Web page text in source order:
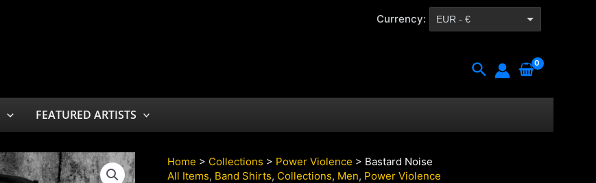
Currency: EUR - €
Search
FEATURED ARTISTS
Home > Collections > Power Violence > Bastard Noise
All Items, Band Shirts, Collections, Men, Power Violence